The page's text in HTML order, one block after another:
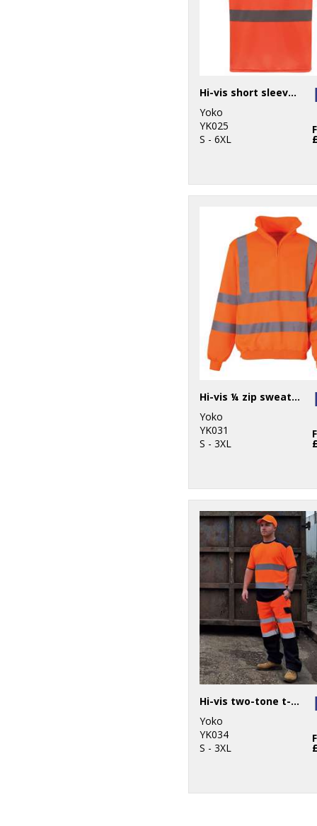
Hi-vis short sleeve t-shirt (HVJ410)
Yoko
YK025
S - 6XL
Hi-vis ¼ zip sweatshirt (HVK06)
Yoko
YK031
S - 3XL
Hi-vis two-tone t-shirt (HVJ400)
Yoko
YK034
S - 3XL